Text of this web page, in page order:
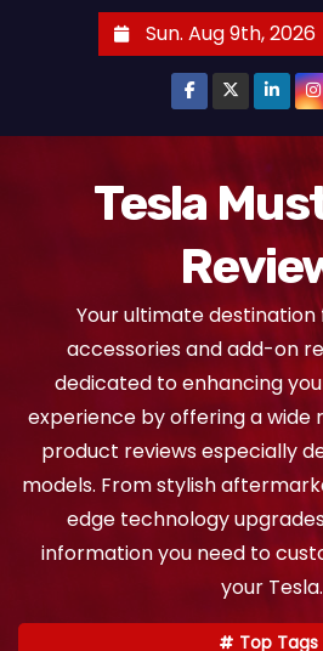
Sun. Aug 9th, 2026
Tesla
Your ultimate destination
accessories and add-on
dedicated to enhancing
experience by offering a wide
product reviews especially
models. From stylish
edge technology
information you need to
your Tesla.
Top Tags